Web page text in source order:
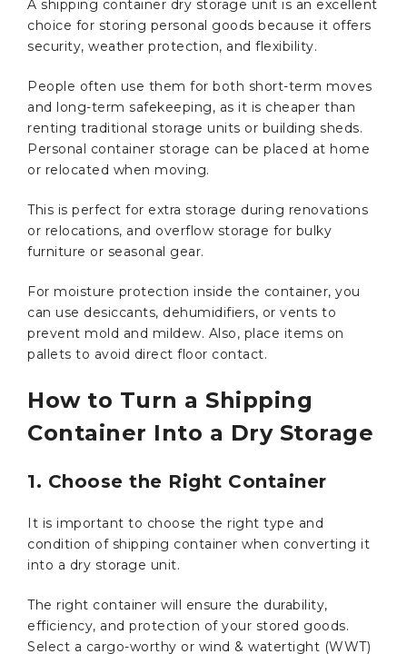
A shipping container dry storage unit is an excellent
choice for storing personal goods because it offers
security, weather protection, and flexibility.
People often use them for both short-term moves
and long-term safekeeping, as it is cheaper than
renting traditional storage units or building sheds.
Personal container storage can be placed at home
or relocated when moving.
This is perfect for extra storage during renovations
or relocations, and overflow storage for bulky
furniture or seasonal gear.
For moisture protection inside the container, you
can use desiccants, dehumidifiers, or vents to
prevent mold and mildew. Also, place items on
pallets to avoid direct floor contact.
How to Turn a Shipping
Container Into a Dry Storage
1. Choose the Right Container
It is important to choose the right type and
condition of shipping container when converting it
into a dry storage unit.
The right container will ensure the durability,
efficiency, and protection of your stored goods.
Select a cargo-worthy or wind & watertight (WWT)